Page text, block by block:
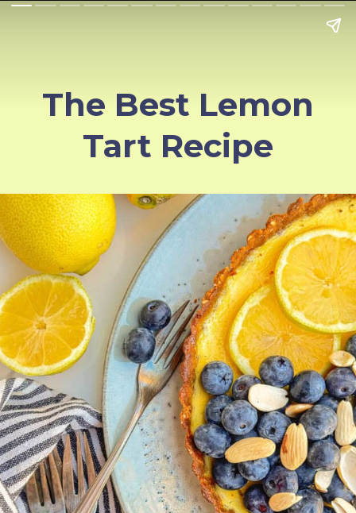
The Best Lemon
Tart Recipe